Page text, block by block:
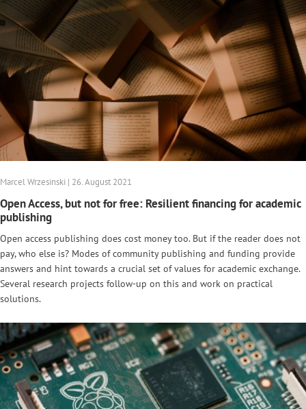
Marcel Wrzesinski | 26. August 2021
Open Access, but not for free: Resilient financing for academic
publishing
Open access publishing does cost money too. But if the reader does not
pay, who else is? Modes of community publishing and funding provide
answers and hint towards a crucial set of values for academic exchange.
Several research projects follow-up on this and work on practical
solutions.